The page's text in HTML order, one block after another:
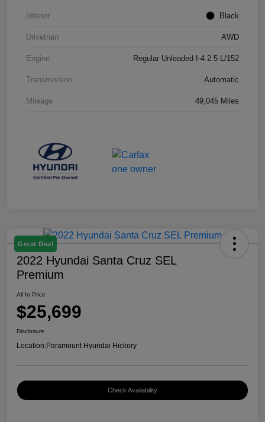
Interior Black
Drivetrain AWD
Engine Regular Unleaded I-4 2.5 L/152
Transmission Automatic
Mileage 49,045 Miles
Great Deal
2022 Hyundai Santa Cruz SEL
Premium
All In Price
$25,699
Disclosure
Location:Paramount Hyundai Hickory
Check Availability